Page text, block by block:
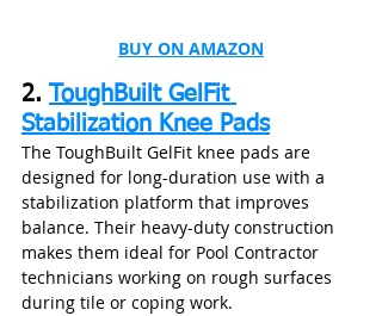
BUY ON AMAZON
2.
ToughBuilt GelFit
Stabilization Knee Pads
The ToughBuilt GelFit knee pads are
designed for long-duration use with a
stabilization platform that improves
balance. Their heavy-duty construction
makes them ideal for Pool Contractor
technicians working on rough surfaces
during tile or coping work.